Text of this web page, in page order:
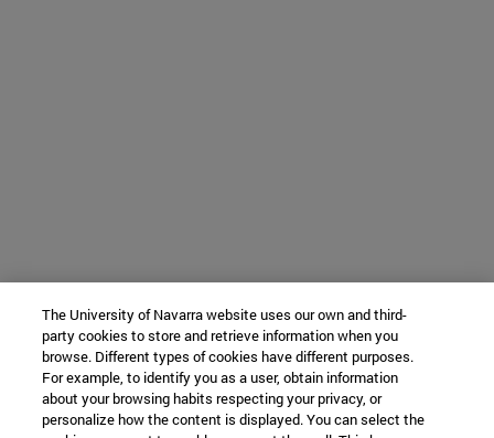
The University of Navarra website uses our own and third-
party cookies to store and retrieve information when you
browse. Different types of cookies have different purposes.
For example, to identify you as a user, obtain information
about your browsing habits respecting your privacy, or
personalize how the content is displayed. You can select the